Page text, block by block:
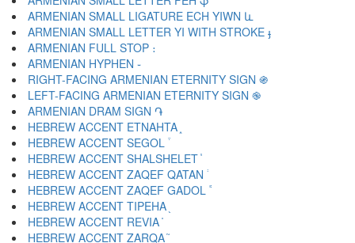
ARMENIAN SMALL LIGATURE ECH YIWN և
ARMENIAN SMALL LETTER YI WITH STROKE ֈ
ARMENIAN FULL STOP ։
ARMENIAN HYPHEN ֊
RIGHT-FACING ARMENIAN ETERNITY SIGN ֍
LEFT-FACING ARMENIAN ETERNITY SIGN ֎
ARMENIAN DRAM SIGN ֏
HEBREW ACCENT ETNAHTA ֑
HEBREW ACCENT SEGOL ֒
HEBREW ACCENT SHALSHELET ֓
HEBREW ACCENT ZAQEF QATAN ֔
HEBREW ACCENT ZAQEF GADOL ֕
HEBREW ACCENT TIPEHA ֖
HEBREW ACCENT REVIA ֗
HEBREW ACCENT ZARQA ֘